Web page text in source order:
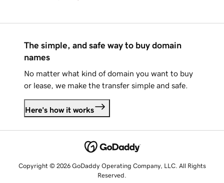
The simple, and safe way to buy domain
names
No matter what kind of domain you want to buy
or lease, we make the transfer simple and safe.
Here's how it works
Copyright © 2026 GoDaddy Operating Company, LLC. All Rights
Reserved.